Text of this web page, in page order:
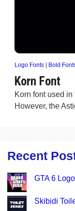
Logo Fonts Bold
Korn Font
Korn font used
However, the
Recent
GTA 6
Skibidi